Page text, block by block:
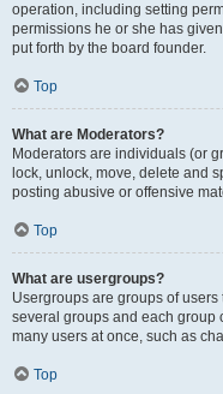
operation, including setting
permissions he or she has
put forth by the board founder.
Top
What are Moderators?
Moderators are individuals (or
lock, unlock, move, delete and
posting abusive or offensive
Top
What are usergroups?
Usergroups are groups of
several groups and each group
many users at once, such as
Top